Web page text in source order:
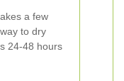
a few
to dry
24-48 hours